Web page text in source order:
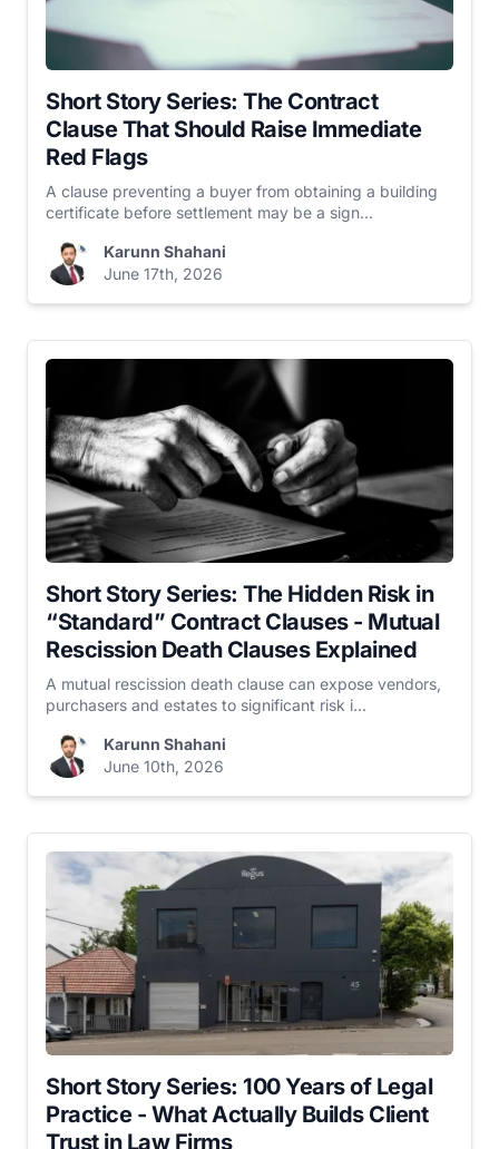
Short Story Series: The Contract
Clause That Should Raise Immediate
Red Flags
A clause preventing a buyer from obtaining a building
certificate before settlement may be a sign...
Karunn Shahani
June 17th, 2026
Short Story Series: The Hidden Risk in
“Standard” Contract Clauses - Mutual
Rescission Death Clauses Explained
A mutual rescission death clause can expose vendors,
purchasers and estates to significant risk i...
Karunn Shahani
June 10th, 2026
Short Story Series: 100 Years of Legal
Practice - What Actually Builds Client
Trust in Law Firms